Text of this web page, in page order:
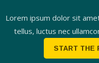
Lorem ipsum dolor sit
tellus, luctus nec
START THE